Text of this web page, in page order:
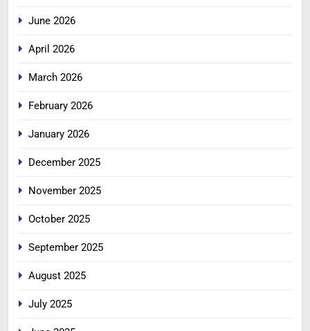
June 2026
April 2026
March 2026
February 2026
January 2026
December 2025
November 2025
October 2025
September 2025
August 2025
July 2025